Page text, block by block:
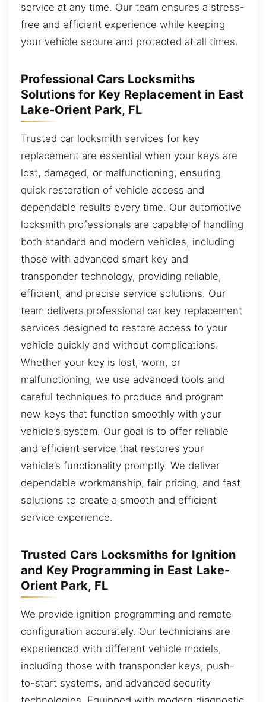
service at any time. Our team ensures a stress-
free and efficient experience while keeping
your vehicle secure and protected at all times.
Professional Cars Locksmiths
Solutions for Key Replacement in East
Lake-Orient Park, FL
Trusted car locksmith services for key
replacement are essential when your keys are
lost, damaged, or malfunctioning, ensuring
quick restoration of vehicle access and
dependable results every time. Our automotive
locksmith professionals are capable of handling
both standard and modern vehicles, including
those with advanced smart key and
transponder technology, providing reliable,
efficient, and precise service solutions. Our
team delivers professional car key replacement
services designed to restore access to your
vehicle quickly and without complications.
Whether your key is lost, worn, or
malfunctioning, we use advanced tools and
careful techniques to produce and program
new keys that function smoothly with your
vehicle’s system. Our goal is to offer reliable
and efficient service that restores your
vehicle’s functionality promptly. We deliver
dependable workmanship, fair pricing, and fast
solutions to create a smooth and efficient
service experience.
Trusted Cars Locksmiths for Ignition
and Key Programming in East Lake-
Orient Park, FL
We provide ignition programming and remote
configuration accurately. Our technicians are
experienced with different vehicle models,
including those with transponder keys, push-
to-start systems, and advanced security